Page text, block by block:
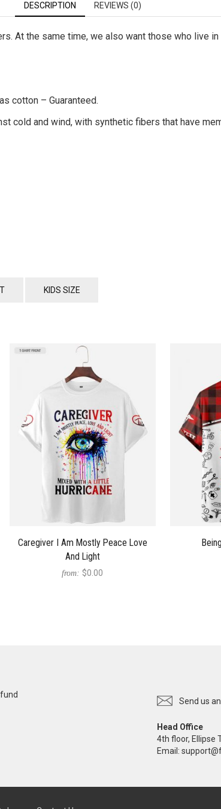
DESCRIPTION REVIEWS (0)
At the same time, we also want those who live
cotton – Guaranteed.
cold and wind, with synthetic fibers that have
KIDS SIZE
Caregiver I Am Mostly Peace Love
And Light
from: $0.00
Send us
Head Office
4th floor, Ellipse
Email: